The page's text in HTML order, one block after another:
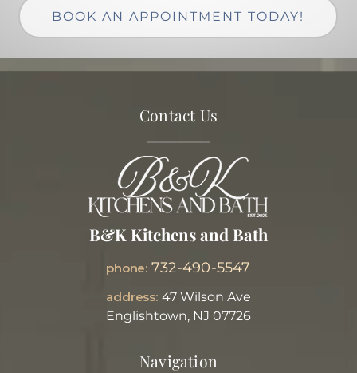
BOOK AN APPOINTMENT TODAY!
Contact Us
B&K Kitchens and Bath
phone: 732-490-5547
address: 47 Wilson Ave
Englishtown, NJ 07726
Navigation